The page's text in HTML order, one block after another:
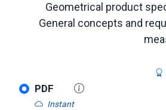
Geometrical product
General concepts and
PDF
Instant